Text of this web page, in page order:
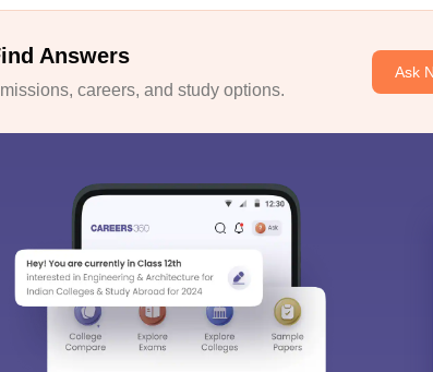
Answers
careers, and study options.
Ask